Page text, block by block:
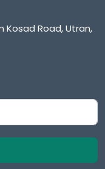
Kosad Road, Utran,